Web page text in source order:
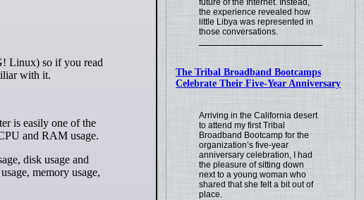
future of the Internet. Instead,
the experience revealed how
little Libya was represented in
those conversations.
The Tribal Broadband Bootcamps
Celebrate Their Five-Year Anniversary
Arriving in the California desert
to attend my first Tribal
Broadband Bootcamp for the
organization’s five-year
anniversary celebration, I had
the pleasure of sitting down
next to a young woman who
shared that she felt a bit out of
place.
with it.
is easily one of the
and RAM usage.
disk usage and
memory usage,